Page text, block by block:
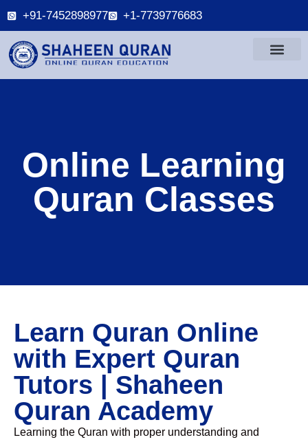
+91-7452898977 +1-7739776683
Online Learning
Quran Classes
Learn Quran Online
with Expert Quran
Tutors | Shaheen
Quran Academy
Learning the Quran with proper understanding and